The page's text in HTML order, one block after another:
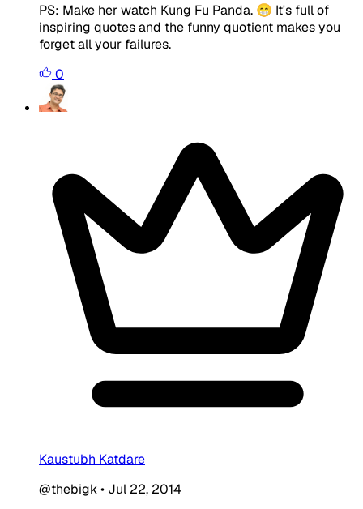
PS: Make her watch Kung Fu Panda. 😁 It's full of
inspiring quotes and the funny quotient makes you
forget all your failures.
0
Kaustubh Katdare
@thebigk• Jul 22, 2014